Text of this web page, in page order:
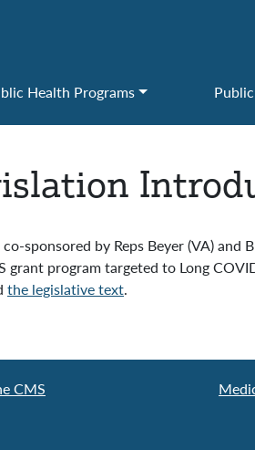
Health Programs
sponsored by Reps Beyer (VA)
program targeted to Long
the legislative text.
CMS